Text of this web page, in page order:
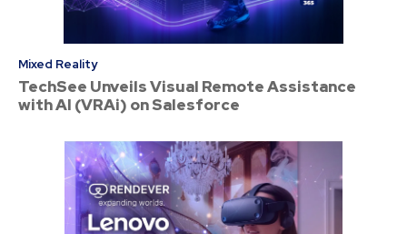
Mixed Reality
TechSee Unveils Visual Remote Assistance
with AI (VRAi) on Salesforce